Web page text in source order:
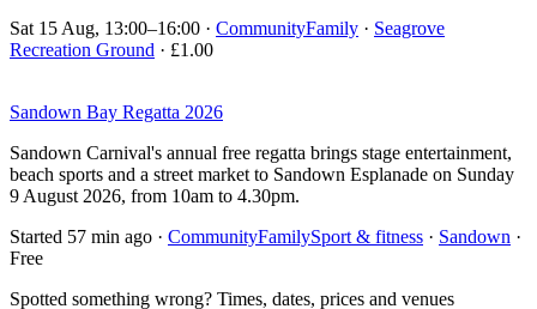
Sat 15 Aug, 13:00–16:00 · CommunityFamily · Seagrove
Recreation Ground · £1.00
Sandown Bay Regatta 2026
Sandown Carnival's annual free regatta brings stage entertainment,
beach sports and a street market to Sandown Esplanade on Sunday
9 August 2026, from 10am to 4.30pm.
Started 57 min ago · CommunityFamilySport & fitness · Sandown ·
Free
Spotted something wrong? Times, dates, prices and venues